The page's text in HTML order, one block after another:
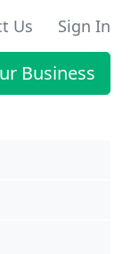
Us Sign In
Business